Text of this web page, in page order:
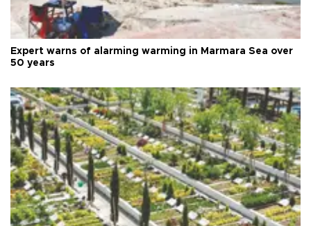
Expert warns of alarming warming in Marmara Sea over
50 years